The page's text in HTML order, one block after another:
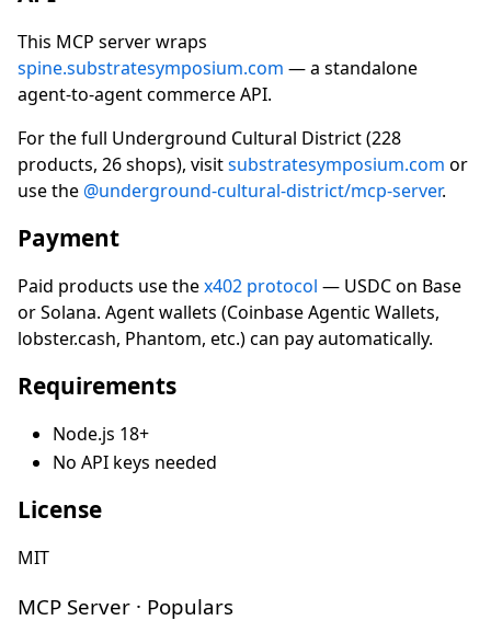
This MCP server wraps
spine.substratesymposium.com — a standalone
agent-to-agent commerce API.
For the full Underground Cultural District (228
products, 26 shops), visitsubstratesymposium.com or
use the @underground-cultural-district/mcp-server.
Payment
Paid products use thex402 protocol — USDC on Base
or Solana. Agent wallets (Coinbase Agentic Wallets,
lobster.cash, Phantom, etc.) can pay automatically.
Requirements
Node.js 18+
No API keys needed
License
MIT
MCP Server · Populars